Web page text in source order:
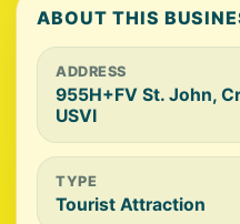
ABOUT THIS
ADDRESS
955H+FV St. John,
USVI
TYPE
Tourist Attraction